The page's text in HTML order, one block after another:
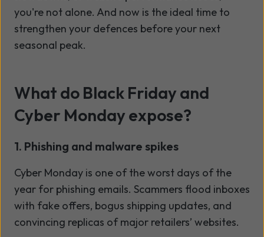
you're not alone. And now is the ideal time to
strengthen your defences before your next
seasonal peak.
What do Black Friday and
Cyber Monday expose?
1. Phishing and malware spikes
Cyber Monday is one of the worst days of the
year for phishing emails. Scammers flood inboxes
with fake offers, bogus shipping updates, and
convincing replicas of major retailers’ websites.